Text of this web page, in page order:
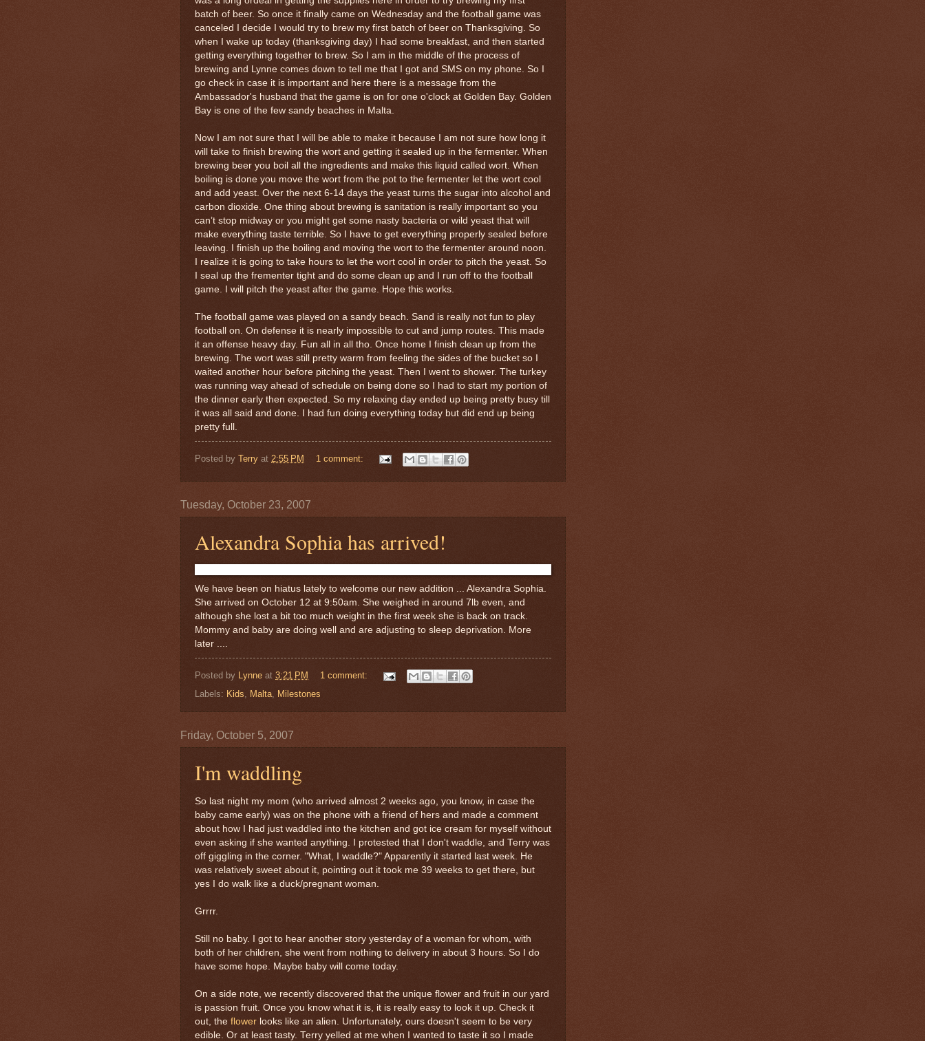
batch of beer. So once it finally came on Wednesday and the football game was
canceled I decide I would try to brew my first batch of beer on Thanksgiving. So
when I wake up today (thanksgiving day) I had some breakfast, and then started
getting everything together to brew. So I am in the middle of the process of
brewing and Lynne comes down to tell me that I got and SMS on my phone. So I
go check in case it is important and here there is a message from the
Ambassador's husband that the game is on for one o'clock at Golden Bay. Golden
Bay is one of the few sandy beaches in Malta.
Now I am not sure that I will be able to make it because I am not sure how long it
will take to finish brewing the wort and getting it sealed up in the fermenter. When
brewing beer you boil all the ingredients and make this liquid called wort. When
boiling is done you move the wort from the pot to the fermenter let the wort cool
and add yeast. Over the next 6-14 days the yeast turns the sugar into alcohol and
carbon dioxide. One thing about brewing is sanitation is really important so you
can’t stop midway or you might get some nasty bacteria or wild yeast that will
make everything taste terrible. So I have to get everything properly sealed before
leaving. I finish up the boiling and moving the wort to the fermenter around noon.
I realize it is going to take hours to let the wort cool in order to pitch the yeast. So
I seal up the frementer tight and do some clean up and I run off to the football
game. I will pitch the yeast after the game. Hope this works.
The football game was played on a sandy beach. Sand is really not fun to play
football on. On defense it is nearly impossible to cut and jump routes. This made
it an offense heavy day. Fun all in all tho. Once home I finish clean up from the
brewing. The wort was still pretty warm from feeling the sides of the bucket so I
waited another hour before pitching the yeast. Then I went to shower. The turkey
was running way ahead of schedule on being done so I had to start my portion of
the dinner early then expected. So my relaxing day ended up being pretty busy till
it was all said and done. I had fun doing everything today but did end up being
pretty full.
Posted by Terry at 2:55 PM 1 comment:
Tuesday, October 23, 2007
Alexandra Sophia has arrived!
We have been on hiatus lately to welcome our new addition ... Alexandra Sophia.
She arrived on October 12 at 9:50am. She weighed in around 7lb even, and
although she lost a bit too much weight in the first week she is back on track.
Mommy and baby are doing well and are adjusting to sleep deprivation. More
later ....
Posted by Lynne at 3:21 PM
1 comment:
Labels: Kids, Malta, Milestones
Friday, October 5, 2007
I'm waddling
So last night my mom (who arrived almost 2 weeks ago, you know, in case the
baby came early) was on the phone with a friend of hers and made a comment
about how I had just waddled into the kitchen and got ice cream for myself without
even asking if she wanted anything. I protested that I don't waddle, and Terry was
off giggling in the corner. "What, I waddle?" Apparently it started last week. He
was relatively sweet about it, pointing out it took me 39 weeks to get there, but
yes I do walk like a duck/pregnant woman.
Grrrr.
Still no baby. I got to hear another story yesterday of a woman for whom, with
both of her children, she went from nothing to delivery in about 3 hours. So I do
have some hope. Maybe baby will come today.
On a side note, we recently discovered that the unique flower and fruit in our yard
is passion fruit. Once you know what it is, it is really easy to look it up. Check it
out, the flower looks like an alien. Unfortunately, ours doesn't seem to be very
edible. Or at least tasty. Terry yelled at me when I wanted to taste it so I made